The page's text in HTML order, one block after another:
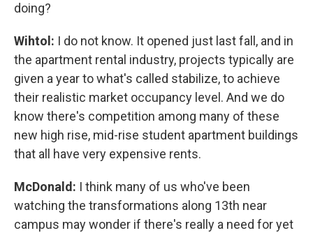
doing?
Wihtol: I do not know. It opened just last fall, and in
the apartment rental industry, projects typically are
given a year to what's called stabilize, to achieve
their realistic market occupancy level. And we do
know there's competition among many of these
new high rise, mid-rise student apartment buildings
that all have very expensive rents.
McDonald: I think many of us who've been
watching the transformations along 13th near
campus may wonder if there's really a need for yet